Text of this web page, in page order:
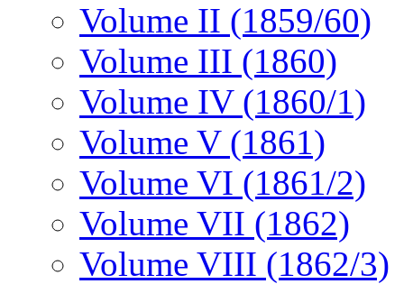
Volume II (1859/60)
Volume III (1860)
Volume IV (1860/1)
Volume V (1861)
Volume VI (1861/2)
Volume VII (1862)
Volume VIII (1862/3)